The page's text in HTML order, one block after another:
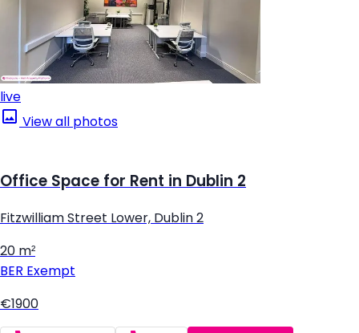
live
View all photos
Office Space for Rent in Dublin 2
Fitzwilliam Street Lower, Dublin 2
20 m²
BER Exempt
€1900